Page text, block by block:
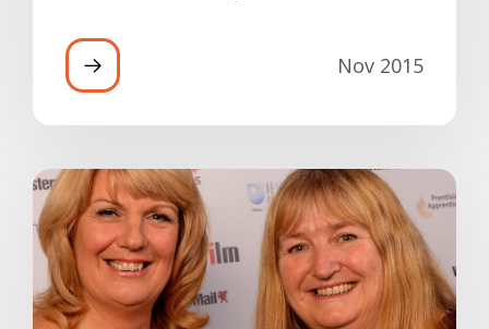
Nov 2015